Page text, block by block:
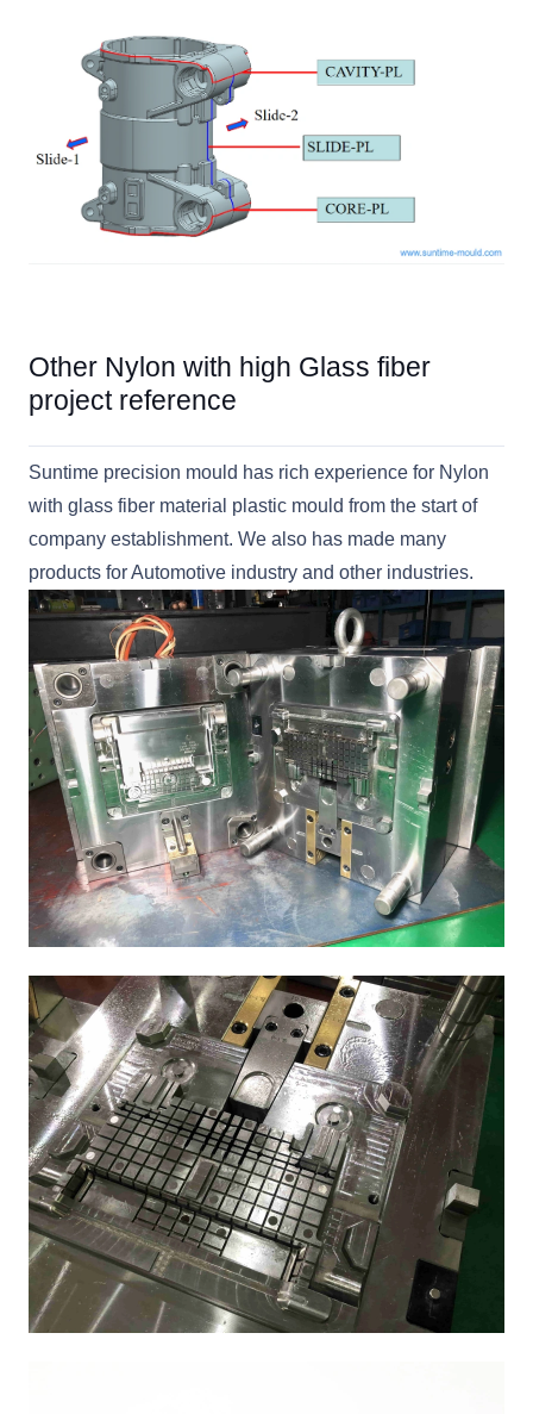
Other Nylon with high Glass fiber
project reference
Suntime precision mould has rich experience for Nylon
with glass fiber material plastic mould from the start of
company establishment. We also has made many
products for Automotive industry and other industries.